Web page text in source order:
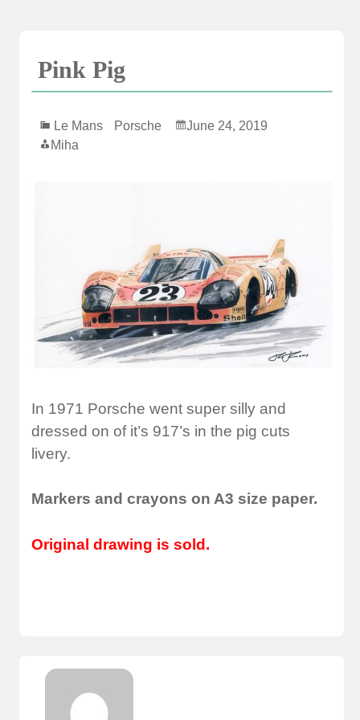
Pink Pig
Le Mans Porsche
June 24, 2019
Miha
In 1971 Porsche went super silly and
dressed on of it’s 917’s in the pig cuts
livery.
Markers and crayons on A3 size paper.
Original drawing is sold.